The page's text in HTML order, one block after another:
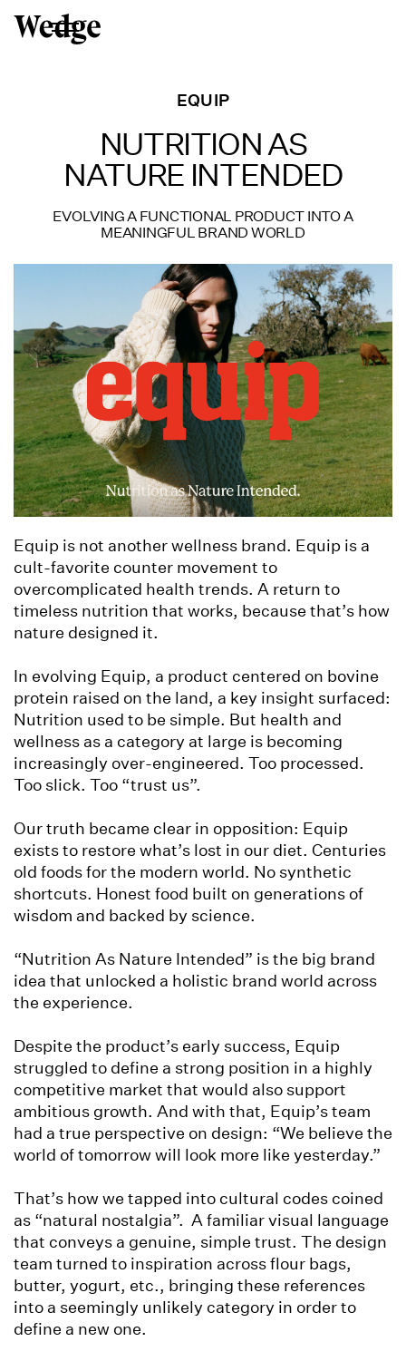
EQUIP
NUTRITION AS
NATURE INTENDED
EVOLVING A FUNCTIONAL PRODUCT INTO A
MEANINGFUL BRAND WORLD
Equip is not another wellness brand. Equip is a
cult-favorite counter movement to
overcomplicated health trends. A return to
timeless nutrition that works, because that’s how
nature designed it.
In evolving Equip, a product centered on bovine
protein raised on the land, a key insight surfaced:
Nutrition used to be simple. But health and
wellness as a category at large is becoming
increasingly over-engineered. Too processed.
Too slick. Too “trust us”.
Our truth became clear in opposition: Equip
exists to restore what’s lost in our diet. Centuries
old foods for the modern world. No synthetic
shortcuts. Honest food built on generations of
wisdom and backed by science.
“Nutrition As Nature Intended” is the big brand
idea that unlocked a holistic brand world across
the experience.
Despite the product’s early success, Equip
struggled to define a strong position in a highly
competitive market that would also support
ambitious growth. And with that, Equip’s team
had a true perspective on design: “We believe the
world of tomorrow will look more like yesterday.”
That’s how we tapped into cultural codes coined
as “natural nostalgia”. A familiar visual language
that conveys a genuine, simple trust. The design
team turned to inspiration across flour bags,
butter, yogurt, etc., bringing these references
into a seemingly unlikely category in order to
define a new one.